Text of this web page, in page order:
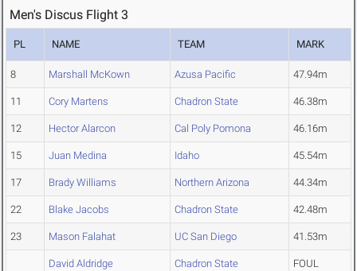
Men's Discus Flight 3
PL NAME TEAM MARK
8 Marshall McKown Azusa Pacific 47.94m
11 Cory Martens Chadron State 46.38m
12 Hector Alarcon Cal Poly Pomona 46.16m
15 Juan Medina Idaho 45.54m
17 Brady Williams Northern Arizona 44.34m
22 Blake Jacobs Chadron State 42.48m
23 Mason Falahat UC San Diego 41.53m
David Aldridge Chadron State FOUL